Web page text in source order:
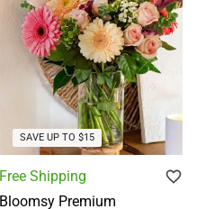
SAVE UP TO $15
Free Shipping
Bloomsy Premium